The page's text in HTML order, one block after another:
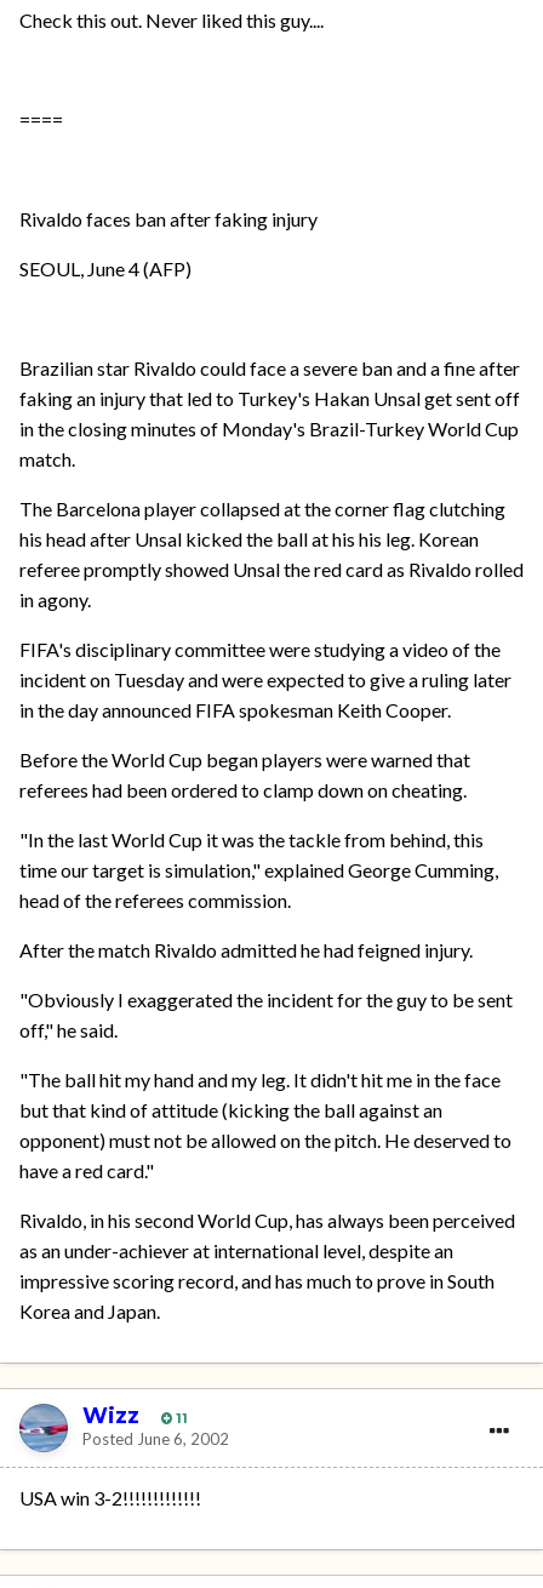
Check this out. Never liked this guy....
====
Rivaldo faces ban after faking injury
SEOUL, June 4 (AFP)
Brazilian star Rivaldo could face a severe ban and a fine after
faking an injury that led to Turkey's Hakan Unsal get sent off
in the closing minutes of Monday's Brazil-Turkey World Cup
match.
The Barcelona player collapsed at the corner flag clutching
his head after Unsal kicked the ball at his his leg. Korean
referee promptly showed Unsal the red card as Rivaldo rolled
in agony.
FIFA's disciplinary committee were studying a video of the
incident on Tuesday and were expected to give a ruling later
in the day announced FIFA spokesman Keith Cooper.
Before the World Cup began players were warned that
referees had been ordered to clamp down on cheating.
"In the last World Cup it was the tackle from behind, this
time our target is simulation," explained George Cumming,
head of the referees commission.
After the match Rivaldo admitted he had feigned injury.
"Obviously I exaggerated the incident for the guy to be sent
off," he said.
"The ball hit my hand and my leg. It didn't hit me in the face
but that kind of attitude (kicking the ball against an
opponent) must not be allowed on the pitch. He deserved to
have a red card."
Rivaldo, in his second World Cup, has always been perceived
as an under-achiever at international level, despite an
impressive scoring record, and has much to prove in South
Korea and Japan.
Wizz 11
Posted June 6, 2002
USA win 3-2!!!!!!!!!!!!!